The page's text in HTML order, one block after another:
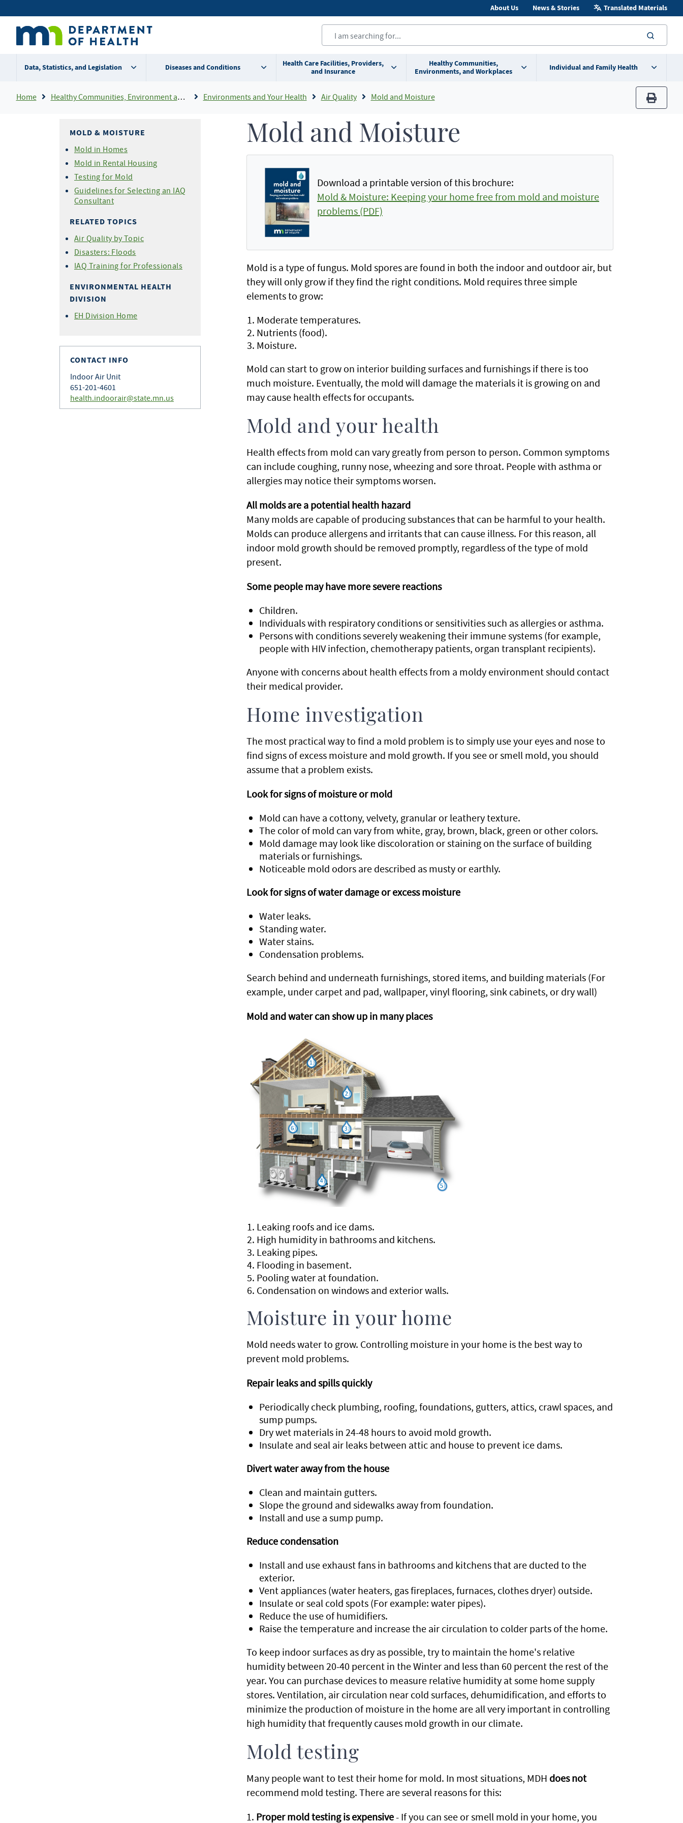
to
content
Secondary
menu
About Us News & Stories Translated Materials
Data, Statistics, and Legislation Diseases and Conditions
Health Care Facilities, Providers,
and Insurance
Healthy Communities,
Environments, and Workplaces
Individual and Family Health
Breadcrumb
Home Healthy Communities, Environment and Workplaces Environments and Your Health Air Quality Mold and Moisture
print
MOLD & MOISTURE
Mold in Homes
Mold in Rental Housing
Testing for Mold
Guidelines for Selecting an IAQ
Consultant
RELATED TOPICS
Air Quality by Topic
Disasters: Floods
IAQ Training for Professionals
ENVIRONMENTAL HEALTH
DIVISION
EH Division Home
CONTACT INFO
Indoor Air Unit
651-201-4601
health.indoorair@state.mn.us
Mold and Moisture
Download a printable version of this brochure:
Mold & Moisture: Keeping your home free from mold and moisture
problems (PDF)
Mold is a type of fungus. Mold spores are found in both the indoor and outdoor air, but
they will only grow if they find the right conditions. Mold requires three simple
elements to grow:
Moderate temperatures.
Nutrients (food).
Moisture.
Mold can start to grow on interior building surfaces and furnishings if there is too
much moisture. Eventually, the mold will damage the materials it is growing on and
may cause health effects for occupants.
Mold and your health
Health effects from mold can vary greatly from person to person. Common symptoms
can include coughing, runny nose, wheezing and sore throat. People with asthma or
allergies may notice their symptoms worsen.
All molds are a potential health hazard
Many molds are capable of producing substances that can be harmful to your health.
Molds can produce allergens and irritants that can cause illness. For this reason, all
indoor mold growth should be removed promptly, regardless of the type of mold
present.
Some people may have more severe reactions
Children.
Individuals with respiratory conditions or sensitivities such as allergies or asthma.
Persons with conditions severely weakening their immune systems (for example,
people with HIV infection, chemotherapy patients, organ transplant recipients).
Anyone with concerns about health effects from a moldy environment should contact
their medical provider.
Home investigation
The most practical way to find a mold problem is to simply use your eyes and nose to
find signs of excess moisture and mold growth. If you see or smell mold, you should
assume that a problem exists.
Look for signs of moisture or mold
Mold can have a cottony, velvety, granular or leathery texture.
The color of mold can vary from white, gray, brown, black, green or other colors.
Mold damage may look like discoloration or staining on the surface of building
materials or furnishings.
Noticeable mold odors are described as musty or earthly.
Look for signs of water damage or excess moisture
Water leaks.
Standing water.
Water stains.
Condensation problems.
Search behind and underneath furnishings, stored items, and building materials (For
example, under carpet and pad, wallpaper, vinyl flooring, sink cabinets, or dry wall)
Mold and water can show up in many places
Leaking roofs and ice dams.
High humidity in bathrooms and kitchens.
Leaking pipes.
Flooding in basement.
Pooling water at foundation.
Condensation on windows and exterior walls.
Moisture in your home
Mold needs water to grow. Controlling moisture in your home is the best way to
prevent mold problems.
Repair leaks and spills quickly
Periodically check plumbing, roofing, foundations, gutters, attics, crawl spaces, and
sump pumps.
Dry wet materials in 24-48 hours to avoid mold growth.
Insulate and seal air leaks between attic and house to prevent ice dams.
Divert water away from the house
Clean and maintain gutters.
Slope the ground and sidewalks away from foundation.
Install and use a sump pump.
Reduce condensation
Install and use exhaust fans in bathrooms and kitchens that are ducted to the
exterior.
Vent appliances (water heaters, gas fireplaces, furnaces, clothes dryer) outside.
Insulate or seal cold spots (For example: water pipes).
Reduce the use of humidifiers.
Raise the temperature and increase the air circulation to colder parts of the home.
To keep indoor surfaces as dry as possible, try to maintain the home's relative
humidity between 20-40 percent in the Winter and less than 60 percent the rest of the
year. You can purchase devices to measure relative humidity at some home supply
stores. Ventilation, air circulation near cold surfaces, dehumidification, and efforts to
minimize the production of moisture in the home are all very important in controlling
high humidity that frequently causes mold growth in our climate.
Mold testing
Many people want to test their home for mold. In most situations, MDH does not
recommend mold testing. There are several reasons for this:
1. Proper mold testing is expensive- If you can see or smell mold in your home, you